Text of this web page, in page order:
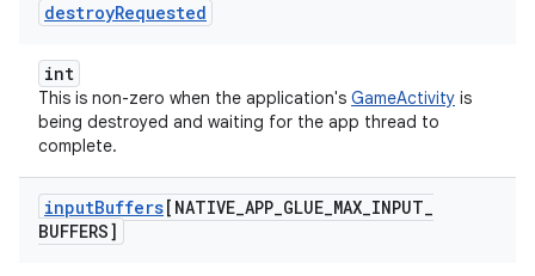
destroyRequested
int
This is non-zero when the application's GameActivity is
being destroyed and waiting for the app thread to
complete.
inputBuffers[NATIVE_APP_GLUE_MAX_INPUT_
BUFFERS]